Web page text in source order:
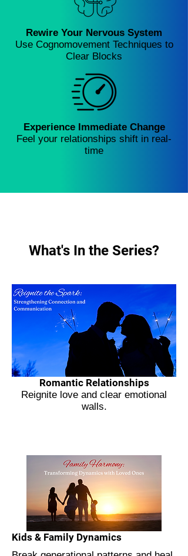
Rewire Your Nervous System
Use Cognomovement Techniques to
Clear Blocks
Experience Immediate Change
Feel your relationships shift in real-
time
What's In the Series?
Romantic Relationships
Reignite love and clear emotional
walls.
Kids & Family Dynamics